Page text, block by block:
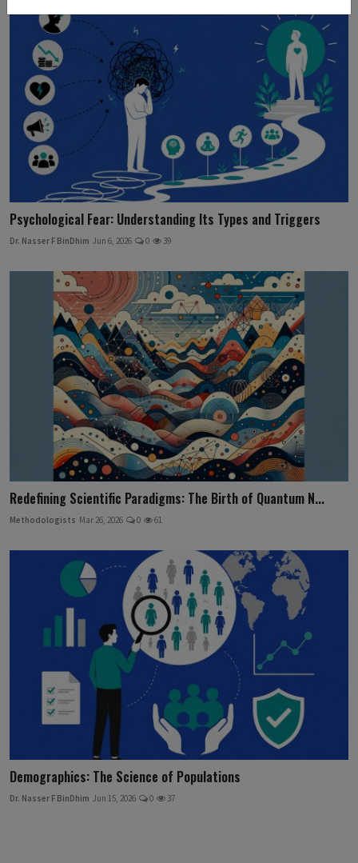
Psychological Fear: Understanding Its Types and Triggers
Dr. Nasser F BinDhim Jun 6, 2026 0 39
Redefining Scientific Paradigms: The Birth of Quantum N...
Methodologists Mar 26, 2026 0 61
Demographics: The Science of Populations
Dr. Nasser F BinDhim Jun 15, 2026 0 37